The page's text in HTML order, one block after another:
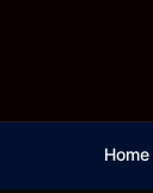
Home